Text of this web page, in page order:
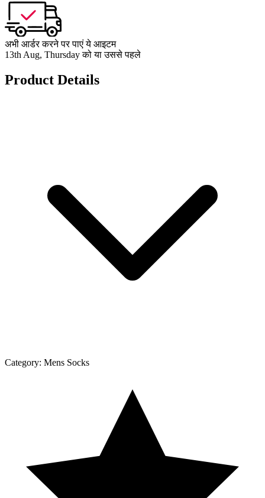
अभी आर्डर करने पर पाएं ये आइटम
13th Aug, Thursday को या उससे पहले
Product Details
Category: Mens Socks